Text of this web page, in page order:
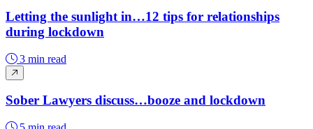
Letting the sunlight in…12 tips for relationships
during lockdown
3 min read
Sober Lawyers discuss…booze and lockdown